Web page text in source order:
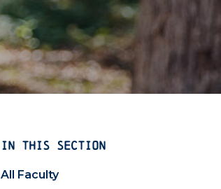
IN THIS SECTION
All Faculty